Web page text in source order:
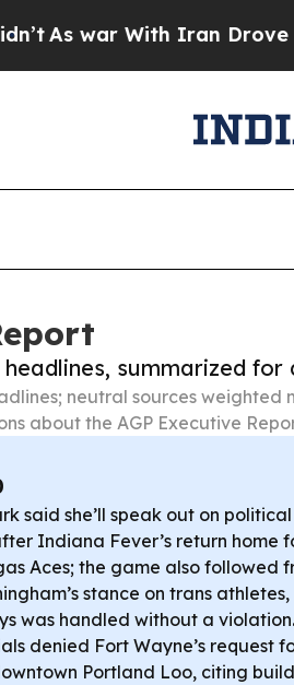
With Iran Drove oil Prices
summarized for
neutral sources
about the AGP Executive
said she’ll speak out on political
Indiana Fever’s return home
Aces; the game also followed
stance on trans athletes,
was handled without a violation.
denied Fort Wayne’s request
Portland Loo, citing